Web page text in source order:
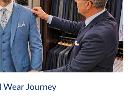
Wear Journey